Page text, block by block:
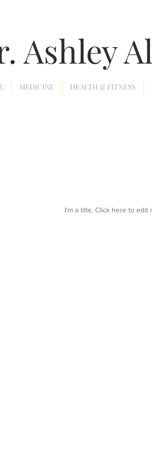
Ashley
MEDICINE HEALTH & FITNESS
I'm a title. ​Click here to edit